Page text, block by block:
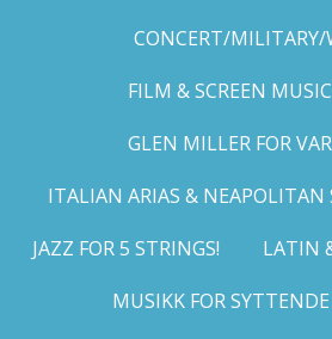
CONCERT/
FILM & SCREEN
GLEN MILLER FOR
ITALIAN ARIAS & NEAPOLITAN
JAZZ FOR 5 STRINGS!
LATIN
MUSIKK FOR